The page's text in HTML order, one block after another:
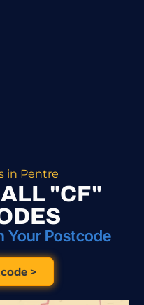
in Pentre
"CF"
Your Postcode
>